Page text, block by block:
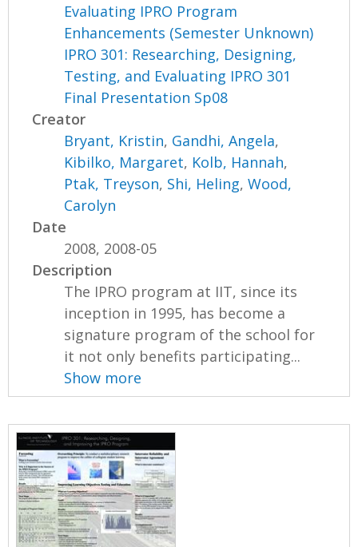
Evaluating IPRO Program
Enhancements (Semester Unknown)
IPRO 301: Researching, Designing,
Testing, and Evaluating IPRO 301
Final Presentation Sp08
Creator
Bryant, Kristin, Gandhi, Angela,
Kibilko, Margaret, Kolb, Hannah,
Ptak, Treyson, Shi, Heling,Wood,
Carolyn
Date
2008, 2008-05
Description
The IPRO program at IIT, since its
inception in 1995, has become a
signature program of the school for
it not only benefits participating...
Show more